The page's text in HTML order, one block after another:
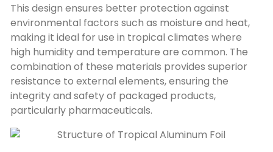
This design ensures better protection against
environmental factors such as moisture and heat,
making it ideal for use in tropical climates where
high humidity and temperature are common. The
combination of these materials provides superior
resistance to external elements, ensuring the
integrity and safety of packaged products,
particularly pharmaceuticals.